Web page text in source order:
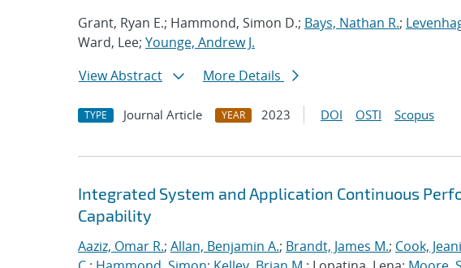
Grant, Ryan E.; Hammond, Simon D.; Bays, Nathan R.;
Ward, Lee; Younge, Andrew J.
View Abstract
More Details
TYPE Journal Article YEAR 2023 DOI OSTI Scopus
Integrated System and Application Continuous
Capability
Aaziz, Omar R.; Allan, Benjamin A.; Brandt, James M.; Cook,